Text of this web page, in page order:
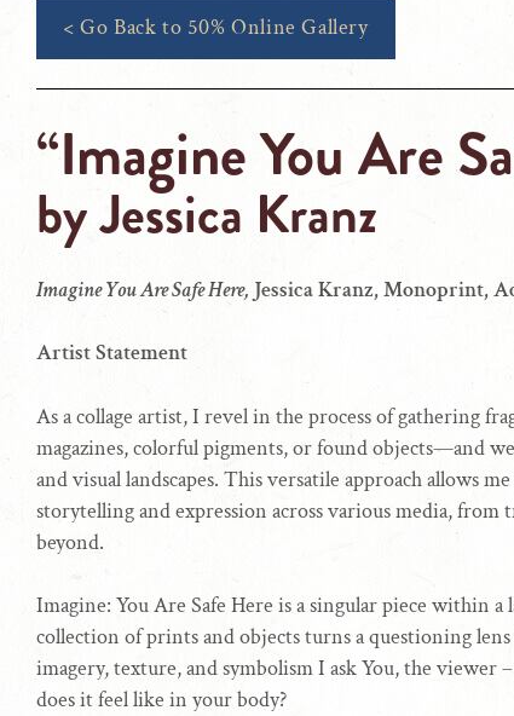
< Go Back to 50% Online Gallery
“Imagine You Are
byJessica Kranz
Imagine You Are Safe Here, Jessica Kranz, Monoprint,
Artist Statement
As a collage artist, I revel in the process of gathering
magazines, colorful pigments, or found objects—and
and visual landscapes. This versatile approach allows
storytelling and expression across various media,
beyond.
Imagine: You Are Safe Here is a singular piece within
collection of prints and objects turns a questioning
imagery, texture, and symbolism I ask You, the viewer
does it feel like in your body?